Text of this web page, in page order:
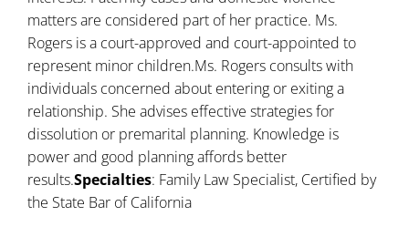
matters are considered part of her practice. Ms.
Rogers is a court-approved and court-appointed to
represent minor children.Ms. Rogers consults with
individuals concerned about entering or exiting a
relationship. She advises effective strategies for
dissolution or premarital planning. Knowledge is
power and good planning affords better
results.Specialties: Family Law Specialist, Certified by
the State Bar of California